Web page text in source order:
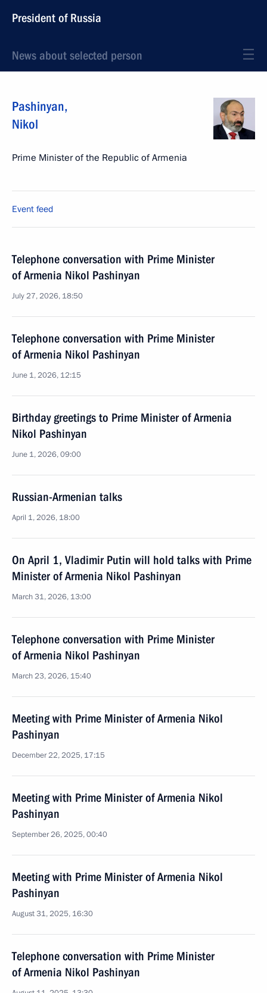
President of Russia
News about selected person
Pashinyan,
Nikol
Prime Minister of the Republic of Armenia
Event feed
Telephone conversation with Prime Minister
of Armenia Nikol Pashinyan
July 27, 2026, 18:50
Telephone conversation with Prime Minister
of Armenia Nikol Pashinyan
June 1, 2026, 12:15
Birthday greetings to Prime Minister of Armenia
Nikol Pashinyan
June 1, 2026, 09:00
Russian-Armenian talks
April 1, 2026, 18:00
On April 1, Vladimir Putin will hold talks with Prime
Minister of Armenia Nikol Pashinyan
March 31, 2026, 13:00
Telephone conversation with Prime Minister
of Armenia Nikol Pashinyan
March 23, 2026, 15:40
Meeting with Prime Minister of Armenia Nikol
Pashinyan
December 22, 2025, 17:15
Meeting with Prime Minister of Armenia Nikol
Pashinyan
September 26, 2025, 00:40
Meeting with Prime Minister of Armenia Nikol
Pashinyan
August 31, 2025, 16:30
Telephone conversation with Prime Minister
of Armenia Nikol Pashinyan